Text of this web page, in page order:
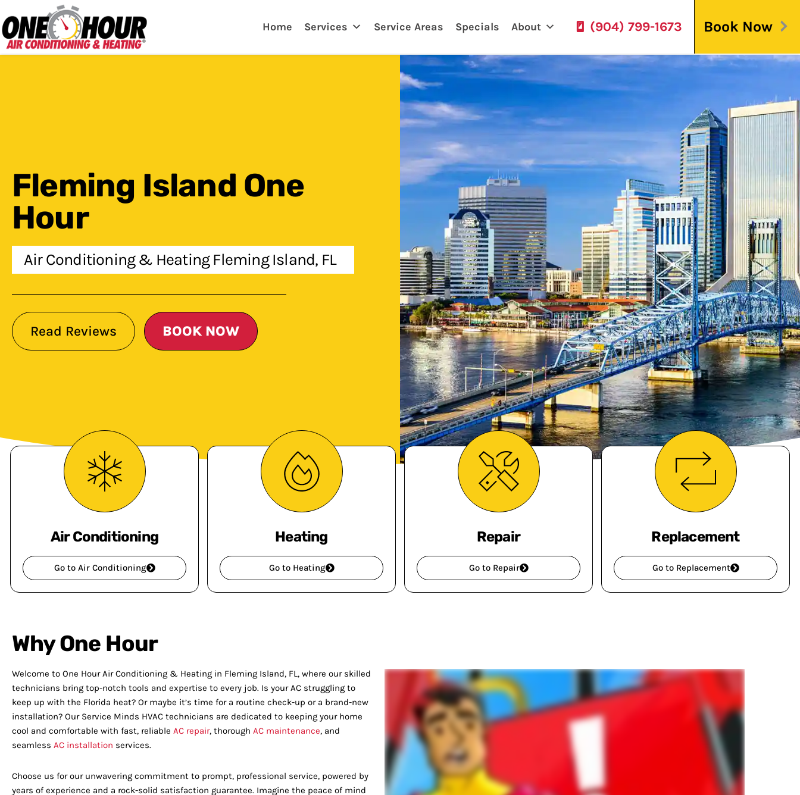
Home Services Service Areas Specials About (904) 799-1673 Book Now
Fleming Island One
Hour
Air Conditioning & Heating Fleming Island, FL
Read Reviews BOOK NOW
Air Conditioning
Go to Air Conditioning
Heating
Go to Heating
Repair
Go to Repair
Replacement
Go to Replacement
Why One Hour
Welcome to One Hour Air Conditioning & Heating in Fleming Island, FL, where our skilled
technicians bring top-notch tools and expertise to every job. Is your AC struggling to
keep up with the Florida heat? Or maybe it’s time for a routine check-up or a brand-new
installation? Our Service Minds HVAC technicians are dedicated to keeping your home
cool and comfortable with fast, reliable AC repair, thorough AC maintenance, and
seamless AC installation services.
Choose us for our unwavering commitment to prompt, professional service, powered by
years of experience and a rock-solid satisfaction guarantee. Imagine the peace of mind